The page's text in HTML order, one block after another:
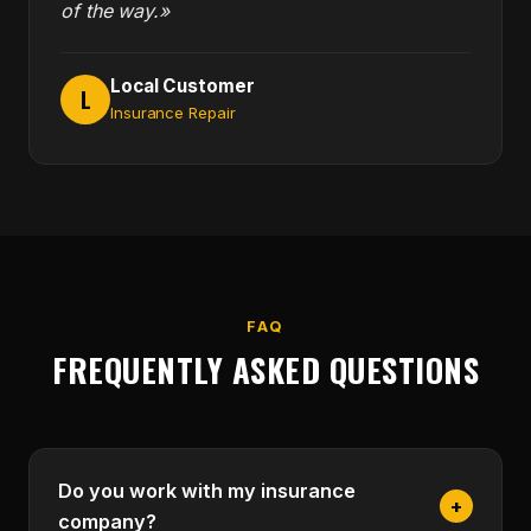
of the way.»
L Local Customer
Insurance Repair
FAQ
FREQUENTLY ASKED QUESTIONS
Do you work with my insurance
company?
+